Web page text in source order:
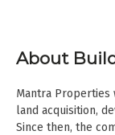
About
Mantra Properties
land acquisition,
Since then, the